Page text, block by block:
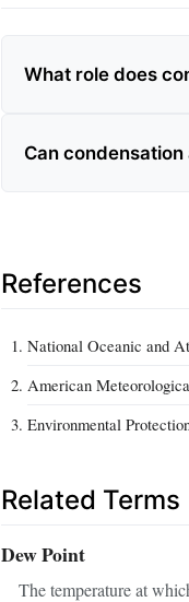
What role does
Can
References
National Oceanic and
American
Environmental
Related Terms
Dew Point
The temperature at